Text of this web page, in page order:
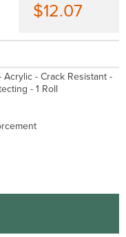
$12.07
- Crack Resistant -
- 1 Roll